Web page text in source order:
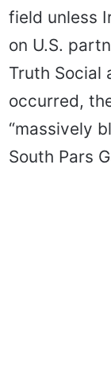
field unless
on U.S.
Truth Social
occurred,
“massively
South Pars